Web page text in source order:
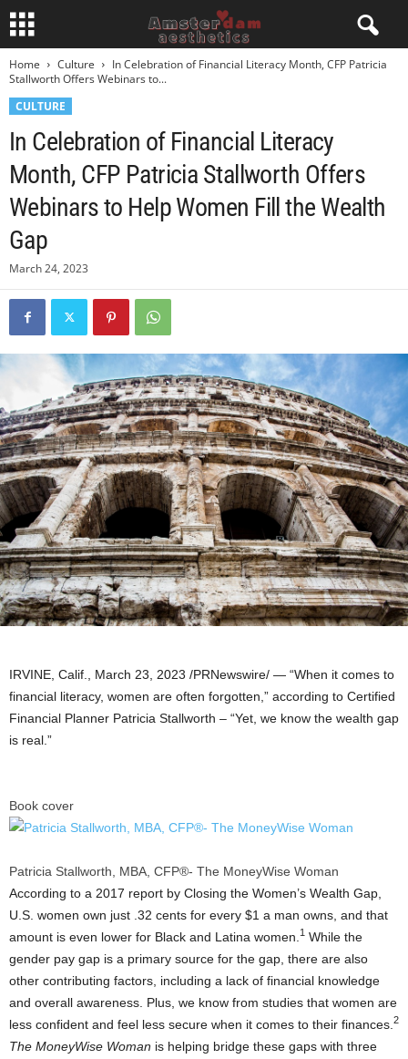
Home Culture
In Celebration of Financial Literacy Month, CFP Patricia
Stallworth Offers Webinars to...
CULTURE
In Celebration of Financial Literacy
Month, CFP Patricia Stallworth Offers
Webinars to Help Women Fill the Wealth
Gap
March 24, 2023
IRVINE, Calif. March 23, 2023 /PRNewswire/ — “When it comes to
financial literacy, women are often forgotten,” according to Certified
Financial Planner Patricia Stallworth – “Yet, we know the wealth gap
is real.”
Book cover
Patricia Stallworth, MBA, CFP®- The MoneyWise Woman
According to a 2017 report by Closing the Women’s Wealth Gap,
U.S. women own just .32 cents for every $1 a man owns, and that
amount is even lower for Black and Latina women. 1 While the
gender pay gap is a primary source for the gap, there are also
other contributing factors, including a lack of financial knowledge
and overall awareness. Plus, we know from studies that women are
less confident and feel less secure when it comes to their finances. 2
The MoneyWise Woman is helping bridge these gaps with three